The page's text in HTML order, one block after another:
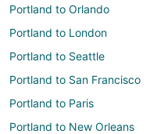
Portland to Orlando
Portland to London
Portland to Seattle
Portland to San Francisco
Portland to Paris
Portland to New Orleans